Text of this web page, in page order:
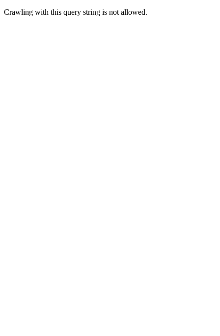
Crawling with this query string is not allowed.